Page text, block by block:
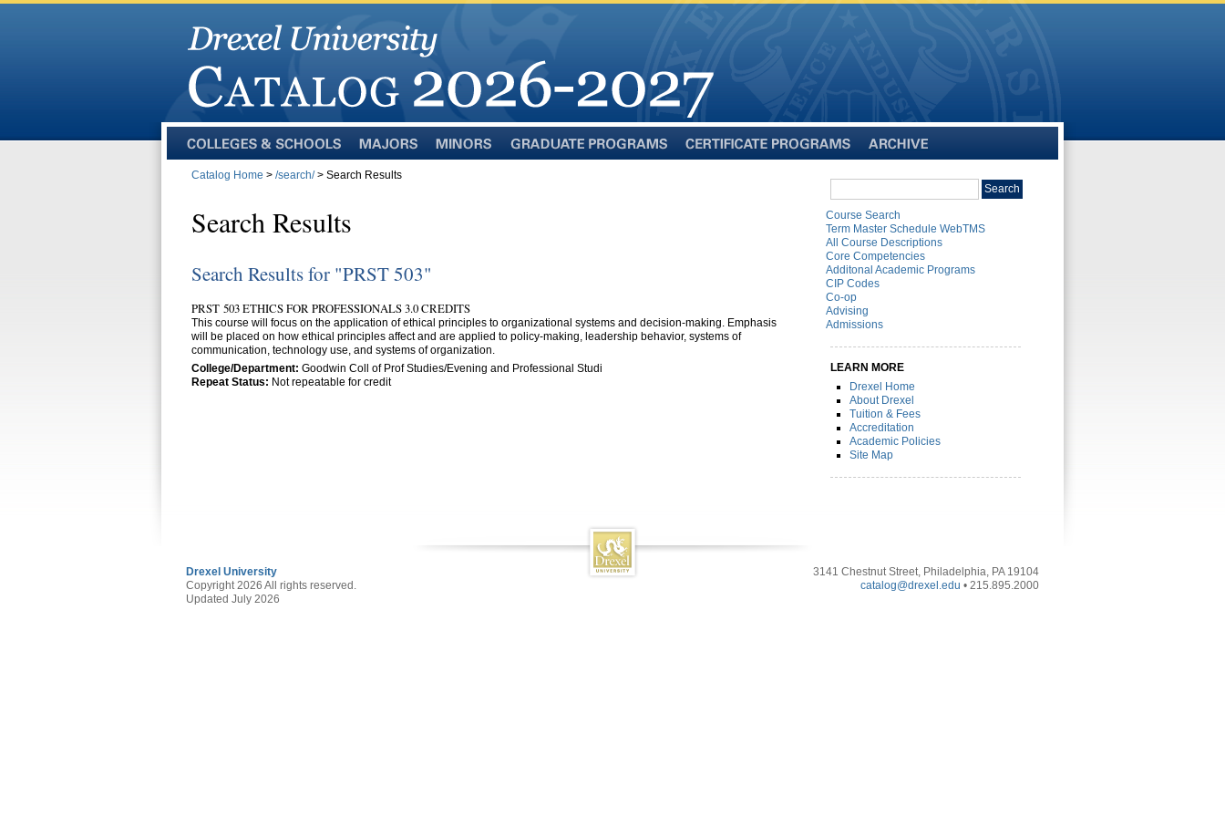
and
Catalog Home > /search/> Search Results
Search Results
Search Results for "PRST 503"
PRST 503 ETHICS FOR PROFESSIONALS 3.0 CREDITS
This course will focus on the application of ethical principles to organizational systems and decision-making. Emphasis
will be placed on how ethical principles affect and are applied to policy-making, leadership behavior, systems of
communication, technology use, and systems of organization.
College/Department: Goodwin Coll of Prof Studies/Evening and Professional Studi
Repeat Status: Not repeatable for credit
catalog
Search
Course Search
Term Master Schedule WebTMS
All Course Descriptions
Core Competencies
Additonal Academic Programs
CIP Codes
Co-op
Advising
Admissions
LEARN MORE
Drexel Home
About Drexel
Tuition & Fees
Accreditation
Academic Policies
Site Map
Drexel University
Copyright 2026 All rights reserved.
Updated July 2026
3141 Chestnut Street, Philadelphia, PA 19104
catalog@drexel.edu • 215.895.2000